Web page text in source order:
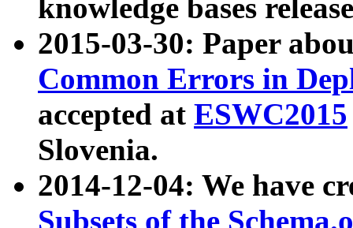
knowledge bases
2015-03-30: Paper
Common Errors in
accepted at ESWC2015
Slovenia.
2014-12-04: We have
Subsets of the